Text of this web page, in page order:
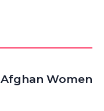
Women